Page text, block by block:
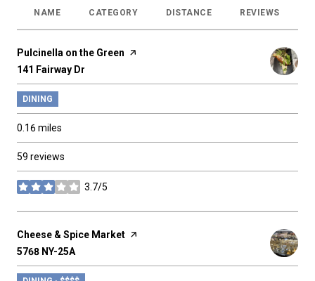
NAME CATEGORY DISTANCE REVIEWS
Visit the
Pulcinella on the Green page on Yelp
Search
141 Fairway Dr
DINING
0.16miles
59 reviews
3.7/5
stars
Visit the
Cheese & Spice Market page on Yelp
Search
5768 NY-25Aon Google Maps